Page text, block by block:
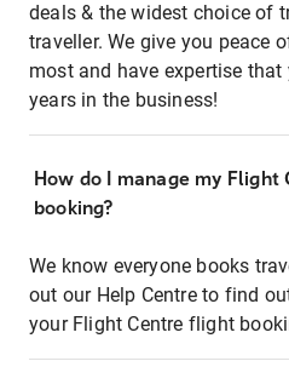
deals & the widest choice of
traveller. We give you peace
most and have expertise
years in the business!
How do I manage my
booking?
We know everyone books
out our Help Centre to find
your Flight Centre flight